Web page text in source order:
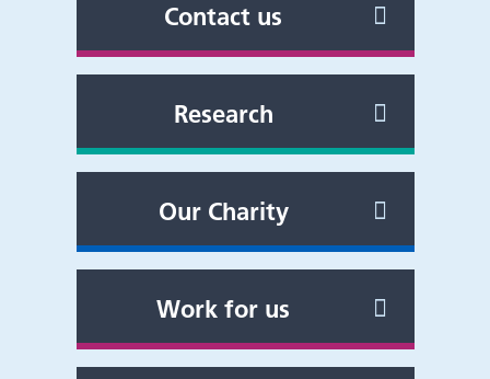
Contact us
Research
Our Charity
Work for us